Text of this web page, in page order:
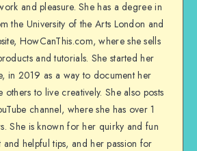
and pleasure. She has a degree in
the University of the Arts London and
HowCanThis.com, where she sells
and tutorials. She started her
in 2019 as a way to document her
others to live creatively. She also posts
channel, where she has over 1
She is known for her quirky and fun
and helpful tips, and her passion for